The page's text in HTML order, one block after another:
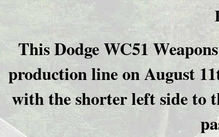
This Dodge WC51
production line on August
with the shorter left side to